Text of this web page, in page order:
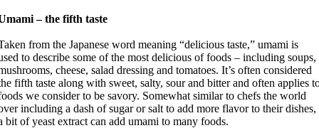
– the fifth taste
from the Japanese word meaning “delicious taste,” umami is
to describe some of the most delicious of foods – including soups,
cheese, salad dressing and tomatoes. It’s often considered
fifth taste along with sweet, salty, sour and bitter and often applies
we consider to be savory. Somewhat similar to chefs the world
including a dash of sugar or salt to add more flavor to their dishes,
bit of yeast extract can add umami to many foods.